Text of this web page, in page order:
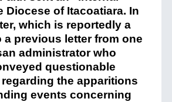
Diocese of Itacoatiara. In
which is reportedly a
a previous letter from one
administrator who
questionable
the apparitions
events concerning